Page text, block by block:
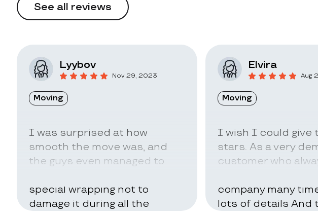
See all reviews
Lyybov
Nov 29, 2023
Moving
I was surprised at how
smooth the move was, and
the guys even managed to
special wrapping not to
damage it during all the
Elvira
Aug
Moving
I wish I could give
stars. As a very
customer who
company many
lots of details And